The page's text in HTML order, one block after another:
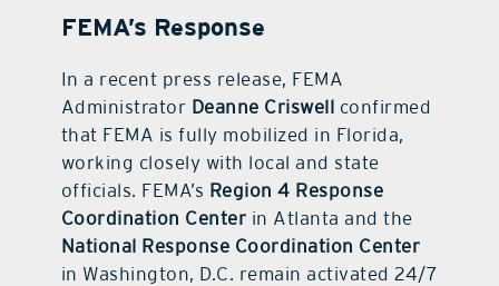
FEMA’s Response
In a recent press release, FEMA
Administrator Deanne Criswell confirmed
that FEMA is fully mobilized in Florida,
working closely with local and state
officials. FEMA’s Region 4 Response
Coordination Center in Atlanta and the
National Response Coordination Center
in Washington, D.C. remain activated 24/7